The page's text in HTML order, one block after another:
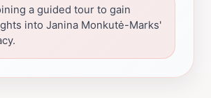
a guided tour to gain
into Janina Monkutė-Marks'